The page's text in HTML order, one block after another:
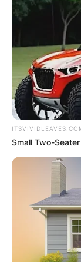
Small Two-